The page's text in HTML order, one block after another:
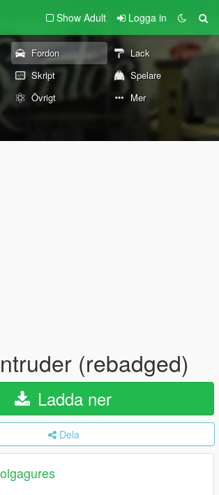
Show Adult Logga in
Fordon
Lack
Skript
Spelare
Övrigt Mer
(rebadged)
Ladda ner
Dela